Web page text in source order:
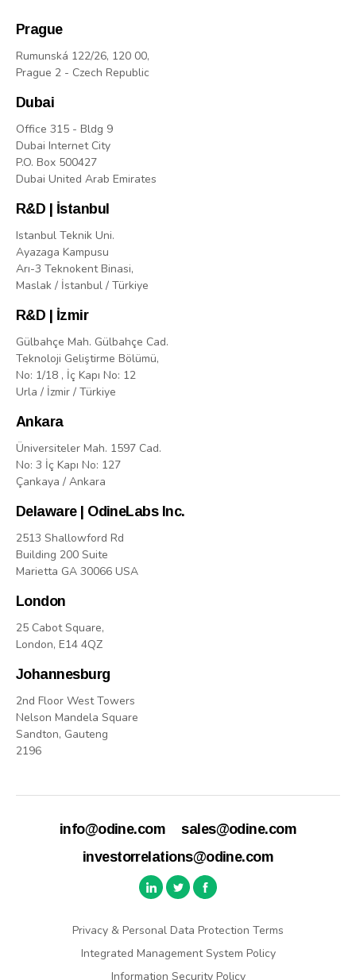
Prague
Rumunská 122/26, 120 00,
Prague 2 - Czech Republic
Dubai
Office 315 - Bldg 9
Dubai Internet City
P.O. Box 500427
Dubai United Arab Emirates
R&D | İstanbul
Istanbul Teknik Uni.
Ayazaga Kampusu
Arı-3 Teknokent Binasi,
Maslak / İstanbul / Türkiye
R&D | İzmir
Gülbahçe Mah. Gülbahçe Cad.
Teknoloji Geliştirme Bölümü,
No: 1/18 , İç Kapı No: 12
Urla / İzmir / Türkiye
Ankara
Üniversiteler Mah. 1597 Cad.
No: 3 İç Kapı No: 127
Çankaya / Ankara
Delaware | OdineLabs Inc.
2513 Shallowford Rd
Building 200 Suite
Marietta GA 30066 USA
London
25 Cabot Square,
London, E14 4QZ
Johannesburg
2nd Floor West Towers
Nelson Mandela Square
Sandton, Gauteng
2196
info@odine.com
sales@odine.com
investorrelations@odine.com
Privacy & Personal Data Protection Terms
Integrated Management System Policy
Information Security Policy